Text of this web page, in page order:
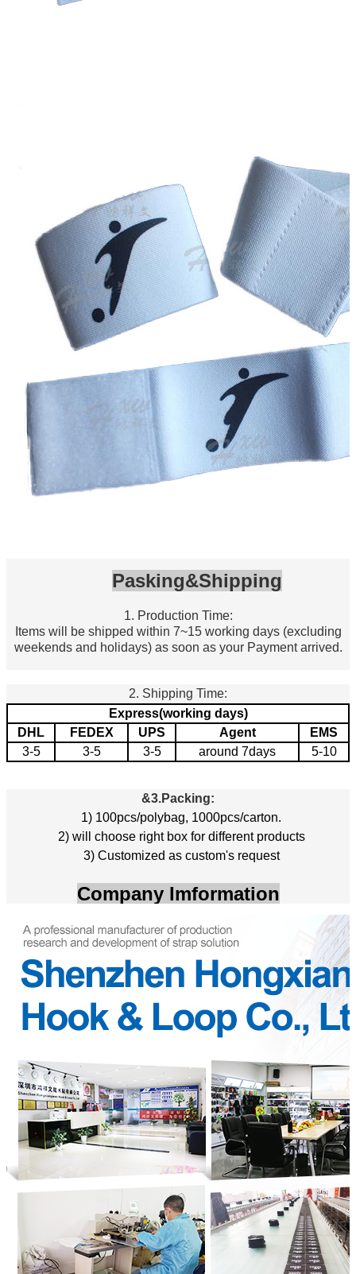
Pasking&Shipping
1. Production Time:
Items will be shipped within 7~15 working days (excluding
weekends and holidays) as soon as your Payment arrived.
2. Shipping Time:
Express(working days)
DHL
FEDEX UPS Agent
EMS
3-5
3-5 3-5 around 7days 5-10
&3.Packing:
1) 100pcs/polybag, 1000pcs/carton.
2) will choose right box for different products
3) Customized as custom's request
Company Imformation